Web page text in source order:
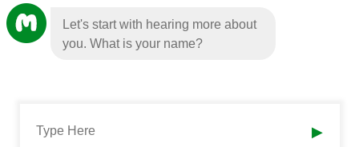
Let's start with hearing more about
you. What is your name?
▶